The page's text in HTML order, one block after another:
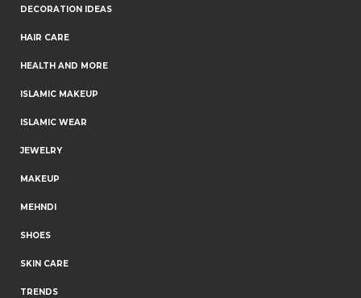
DECORATION IDEAS
HAIR CARE
HEALTH AND MORE
ISLAMIC MAKEUP
ISLAMIC WEAR
JEWELRY
MAKEUP
MEHNDI
SHOES
SKIN CARE
TRENDS